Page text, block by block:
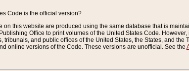
Code is the official version?
on this website are produced using the same database that is
Office to print volumes of the United States Code.
tribunals, and public offices of the United States, the States, and the
online versions of the Code. These versions are unofficial. See the